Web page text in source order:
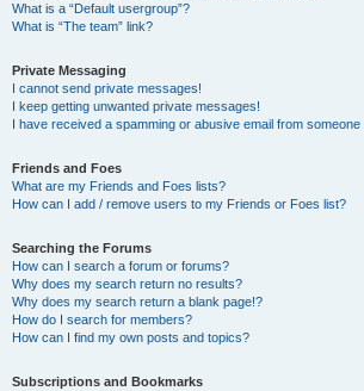
What is a “Default usergroup”?
What is “The team” link?
Private Messaging
I cannot send private messages!
I keep getting unwanted private messages!
I have received a spamming or abusive email from someone
Friends and Foes
What are my Friends and Foes lists?
How can I add / remove users to my Friends or Foes list?
Searching the Forums
How can I search a forum or forums?
Why does my search return no results?
Why does my search return a blank page!?
How do I search for members?
How can I find my own posts and topics?
Subscriptions and Bookmarks